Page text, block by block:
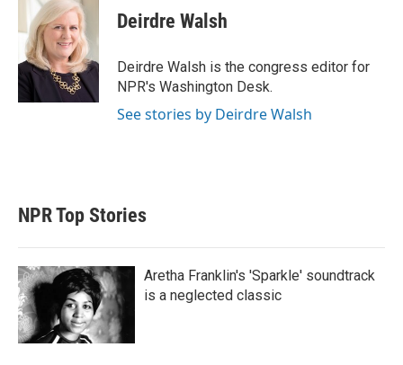
Deirdre Walsh
Deirdre Walsh is the congress editor for
NPR's Washington Desk.
See stories by Deirdre Walsh
NPR Top Stories
Aretha Franklin's 'Sparkle' soundtrack
is a neglected classic